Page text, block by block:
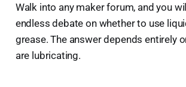
Walk into any maker forum, and you
endless debate on whether to use
grease. The answer depends entirely
are lubricating.